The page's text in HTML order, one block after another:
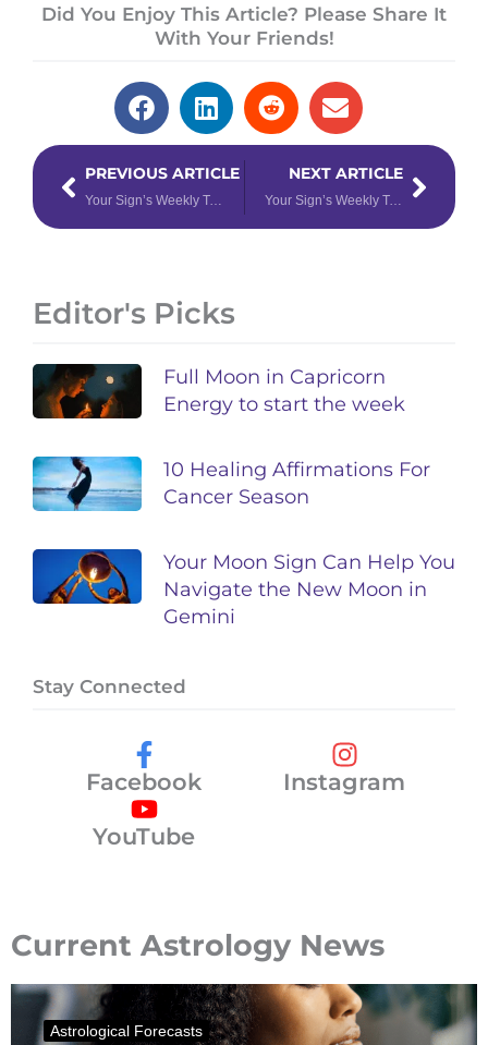
Did You Enjoy This Article? Please Share It
With Your Friends!
PrevPREVIOUS ARTICLE
Your Sign’s Weekly Tarotscope for July 24 – 30, 2023
NEXT ARTICLE
Your Sign’s Weekly Tarotscope for July 31 – August 6, 2023
Next
Editor's Picks
Full Moon in Capricorn
Energy to start the week
10 Healing Affirmations For
Cancer Season
Your Moon Sign Can Help You
Navigate the New Moon in
Gemini
Stay Connected
Facebook
Instagram
YouTube
Current Astrology News
Astrological Forecasts